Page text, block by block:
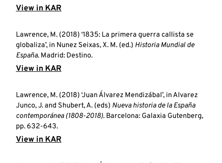
View in KAR
Lawrence, M. (2018) ‘1835: La primera guerra callista se
globaliza’, in Nunez Seixas, X. M. (ed.) Historia Mundial de
España. Madrid: Destino.
View in KAR
Lawrence, M. (2018) ‘Juan Álvarez Mendizábal’, in Alvarez
Junco, J. and Shubert, A. (eds) Nueva historia de la España
contemporánea (1808-2018). Barcelona: Galaxia Gutenberg,
pp. 632-643.
View in KAR